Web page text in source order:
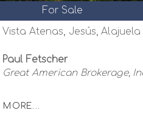
For Sale
Vista Atenas, Jesús, Alajuela
Paul Fetscher
Great American Brokerage,
MORE...